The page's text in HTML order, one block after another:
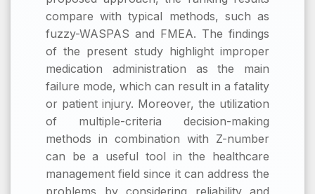
compare with typical methods, such as
fuzzy-WASPAS and FMEA. The findings
of the present study highlight improper
medication administration as the main
failure mode, which can result in a fatality
or patient injury. Moreover, the utilization
of multiple-criteria decision-making
methods in combination with Z-number
can be a useful tool in the healthcare
management field since it can address the
problems by considering reliability and